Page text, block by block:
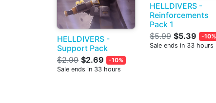
HELLDIVERS -
Support Pack
$2.99 $2.69
-10%
Sale ends in 33 hours
HELLDIVERS -
Reinforcements
Pack 1
$5.99 $5.39
-10%
Sale ends in 33 hours